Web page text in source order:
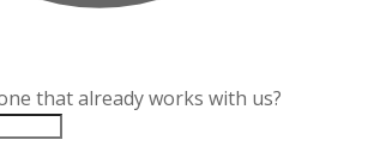
that already works with us?